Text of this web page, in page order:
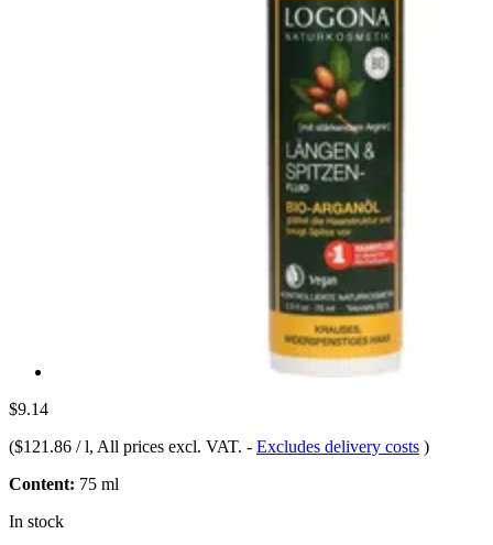
$9.14
($121.86 / l, All prices excl. VAT. - Excludes delivery costs )
Content: 75 ml
In stock